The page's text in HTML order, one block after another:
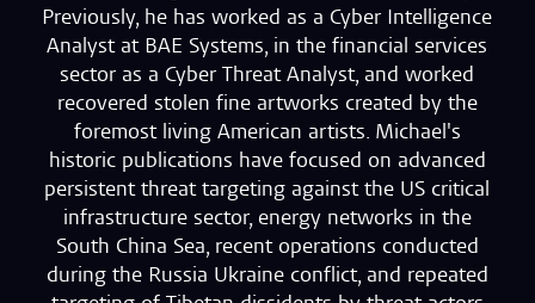
Previously, he has worked as a Cyber Intelligence
Analyst at BAE Systems, in the financial services
sector as a Cyber Threat Analyst, and worked
recovered stolen fine artworks created by the
foremost living American artists. Michael's
historic publications have focused on advanced
persistent threat targeting against the US critical
infrastructure sector, energy networks in the
South China Sea, recent operations conducted
during the Russia Ukraine conflict, and repeated